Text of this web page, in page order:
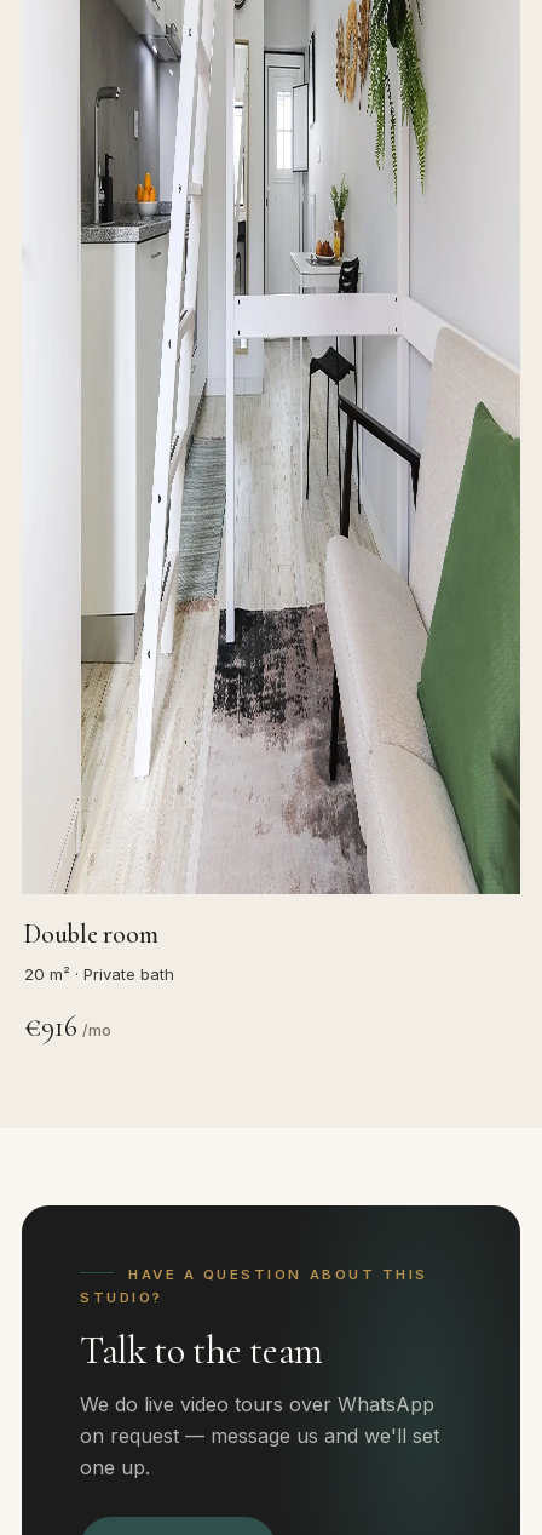
Double room
20 m² · Private bath
€916 /mo
HAVE A QUESTION ABOUT THIS
STUDIO?
Talk to the team
We do live video tours over WhatsApp
on request — message us and we'll set
one up.